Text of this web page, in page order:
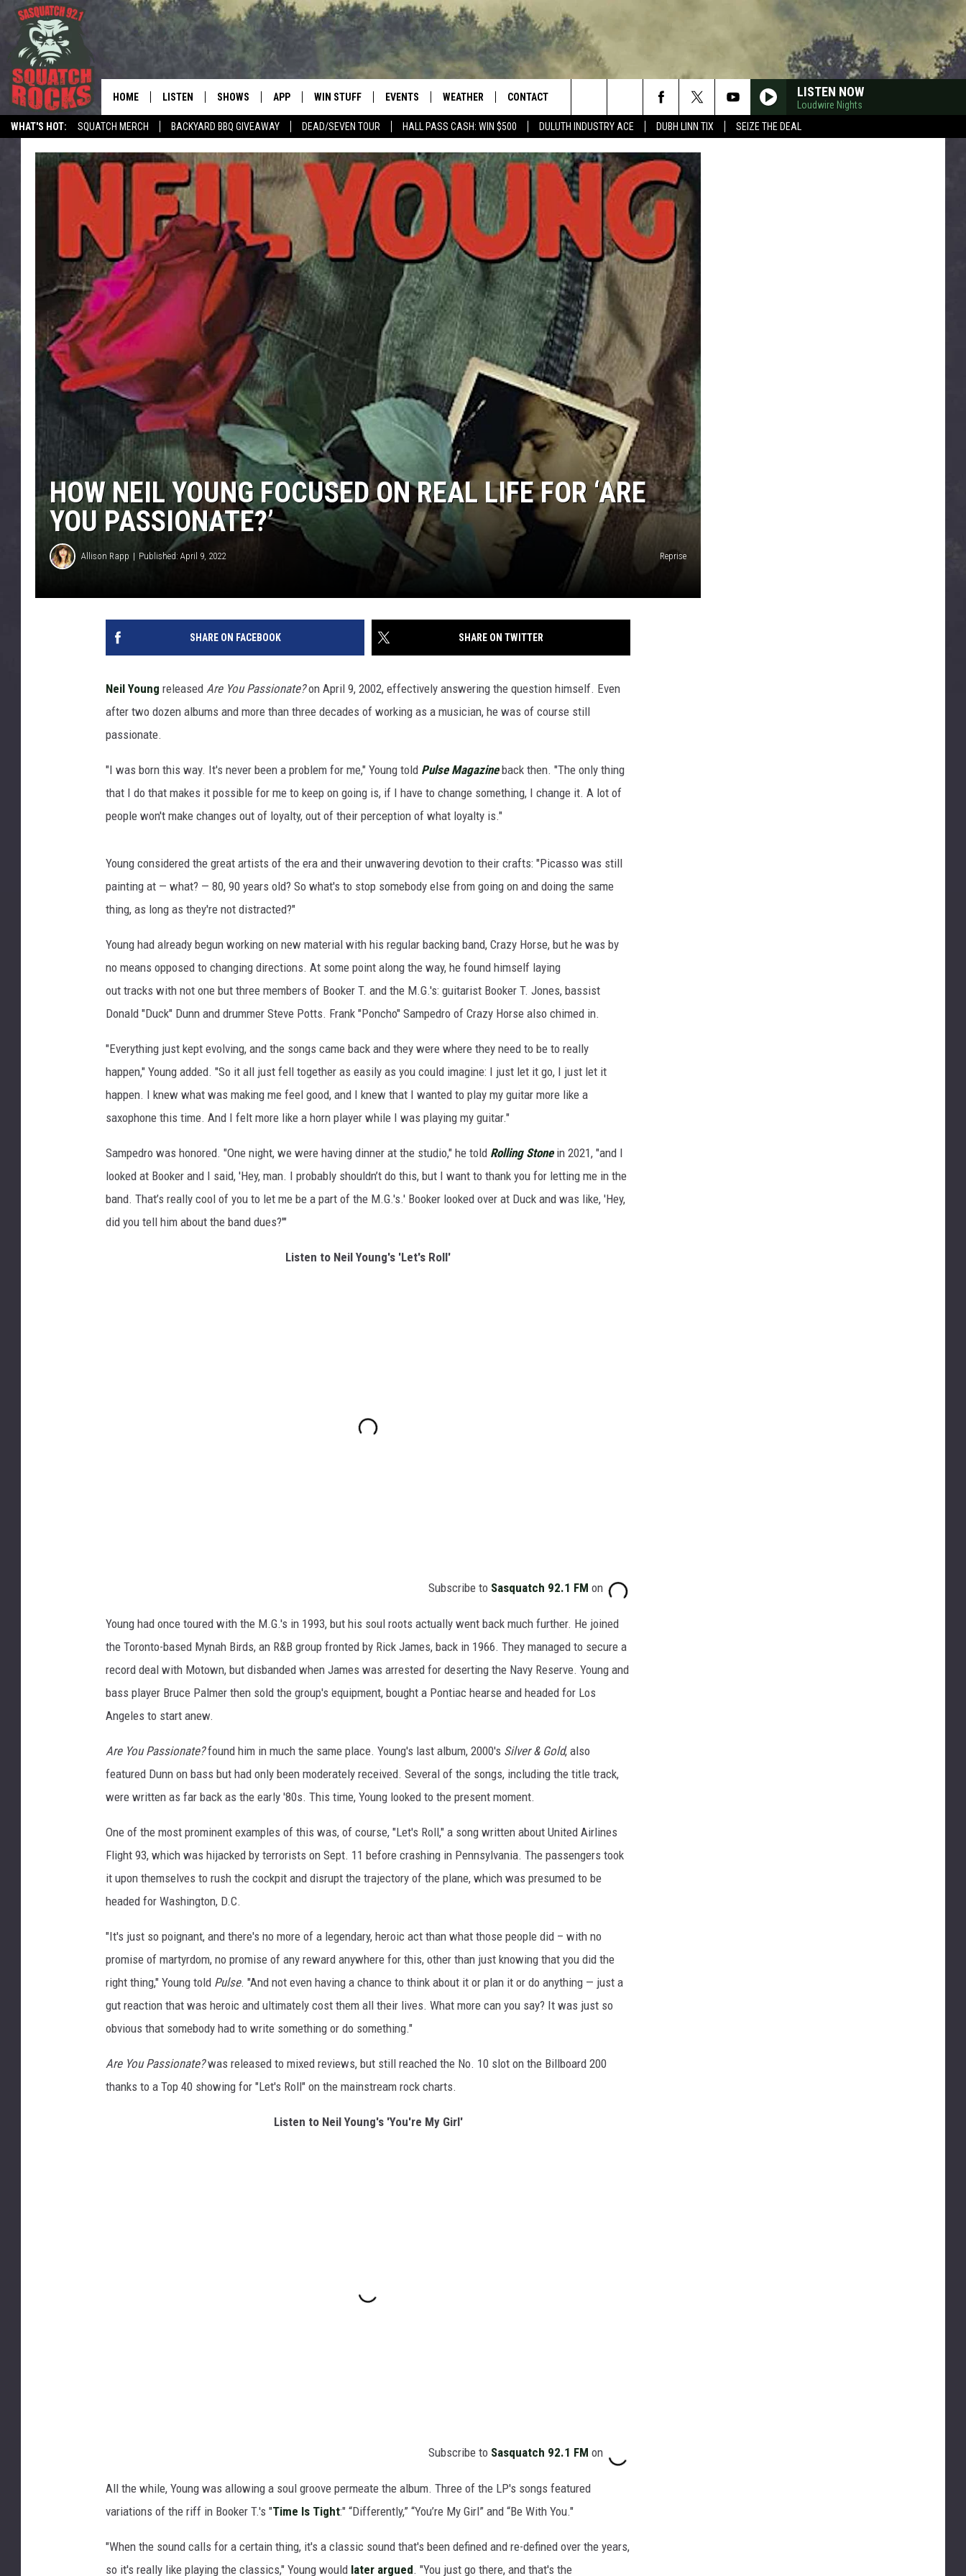
WHAT'S HOT: SQUATCH MERCH BACKYARD BBQ GIVEAWAY DEAD/SEVEN TOUR HALL PASS CASH: WIN $500 DULUTH INDUSTRY ACE DUBH LINN TIX SEIZE THE DEAL
REAL ROCK FOR THE NORTHLAND
HOME LISTEN
MOBILE APP
LISTEN ON ALEXA
LISTEN ON GOOGLE HOME
RECENTLY PLAYED
SHOWS
SHOW SCHEDULE
DANGER IN THE MORNING
SAMMY HAGAR’S TOP ROCK
COUNTDOWN
DEE SNIDER'S HOUSE OF HAIR
LOUDWIRE NIGHTS LOUDWIRE WEEKENDS
EDDIE TRUNK
WES NESSMAN
SUNDAY FUNDAY WITH JOE
DANGER
APP
DOWNLOAD FOR APPLE IOS
DOWNLOAD FOR ANDROID
WIN STUFF
SIGN UP
CONTEST RULES
CONTEST SUPPORT
EVENTS
EVENTS CALENDAR
ADD EVENT
WEATHER
CURRENT
CONDITIONS/FORECAST
ROAD CONDITIONS
CONTACT
HELP & CONTACT INFO
SEND FEEDBACK
ADVERTISE
JOB OPENINGS
NEWSLETTER
DULUTH INDUSTRY ACE
LISTEN NOW
Loudwire Nights
Search
The
Site
HOW NEIL YOUNG FOCUSED ON REAL LIFE FOR ‘ARE
YOU PASSIONATE?’
Allison Rapp Published: April 9, 2022 Reprise
SHARE ON FACEBOOK SHARE ON TWITTER
Neil Young released Are You Passionate?on April 9, 2002, effectively answering the question himself. Even
after two dozen albums and more than three decades of working as a musician, he was of course still
passionate.
"I was born this way. It's never been a problem for me," Young told Pulse Magazineback then. "The only thing
that I do that makes it possible for me to keep on going is, if I have to change something, I change it. A lot of
people won't make changes out of loyalty, out of their perception of what loyalty is."
Young considered the great artists of the era and their unwavering devotion to their crafts: "Picasso was still
painting at — what? — 80, 90 years old? So what's to stop somebody else from going on and doing the same
thing, as long as they're not distracted?"
Young had already begun working on new material with his regular backing band, Crazy Horse, but he was by
no means opposed to changing directions. At some point along the way, he found himself laying
out tracks with not one but three members of Booker T. and the M.G.'s: guitarist Booker T. Jones, bassist
Donald "Duck" Dunn and drummer Steve Potts. Frank "Poncho" Sampedro of Crazy Horse also chimed in.
"Everything just kept evolving, and the songs came back and they were where they need to be to really
happen," Young added. "So it all just fell together as easily as you could imagine: I just let it go, I just let it
happen. I knew what was making me feel good, and I knew that I wanted to play my guitar more like a
saxophone this time. And I felt more like a horn player while I was playing my guitar."
Sampedro was honored. "One night, we were having dinner at the studio," he told Rolling Stonein 2021, "and I
looked at Booker and I said, 'Hey, man. I probably shouldn’t do this, but I want to thank you for letting me in the
band. That’s really cool of you to let me be a part of the M.G.'s.' Booker looked over at Duck and was like, 'Hey,
did you tell him about the band dues?'"
Listen to Neil Young's 'Let's Roll'
Subscribe to Sasquatch 92.1 FM on
Young had once toured with the M.G.'s in 1993, but his soul roots actually went back much further. He joined
the Toronto-based Mynah Birds, an R&B group fronted by Rick James, back in 1966. They managed to secure a
record deal with Motown, but disbanded when James was arrested for deserting the Navy Reserve. Young and
bass player Bruce Palmer then sold the group's equipment, bought a Pontiac hearse and headed for Los
Angeles to start anew.
Are You Passionate?found him in much the same place. Young's last album, 2000's Silver & Gold, also
featured Dunn on bass but had only been moderately received. Several of the songs, including the title track,
were written as far back as the early '80s. This time, Young looked to the present moment.
One of the most prominent examples of this was, of course, "Let's Roll," a song written about United Airlines
Flight 93, which was hijacked by terrorists on Sept. 11 before crashing in Pennsylvania. The passengers took
it upon themselves to rush the cockpit and disrupt the trajectory of the plane, which was presumed to be
headed for Washington, D.C.
"It's just so poignant, and there's no more of a legendary, heroic act than what those people did – with no
promise of martyrdom, no promise of any reward anywhere for this, other than just knowing that you did the
right thing," Young told Pulse. "And not even having a chance to think about it or plan it or do anything — just a
gut reaction that was heroic and ultimately cost them all their lives. What more can you say? It was just so
obvious that somebody had to write something or do something."
Are You Passionate?was released to mixed reviews, but still reached the No. 10 slot on the Billboard 200
thanks to a Top 40 showing for "Let's Roll" on the mainstream rock charts.
Listen to Neil Young's 'You're My Girl'
Subscribe to Sasquatch 92.1 FM on
All the while, Young was allowing a soul groove permeate the album. Three of the LP's songs featured
variations of the riff in Booker T.'s "Time Is Tight:" “Differently,” “You’re My Girl” and “Be With You."
"When the sound calls for a certain thing, it's a classic sound that's been defined and re-defined over the years,
so it's really like playing the classics," Young would later argued. "You just go there, and that's the